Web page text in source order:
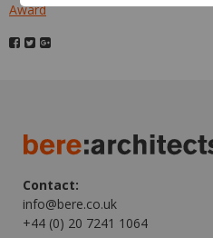
Award
Contact:
info@bere.co.uk
+44 (0) 20 7241 1064